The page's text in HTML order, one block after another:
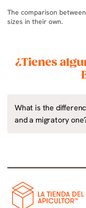
The comparison
sizes in their own.
¿Tienes
What is the
and a migratory